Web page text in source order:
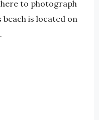
to photograph
is located on